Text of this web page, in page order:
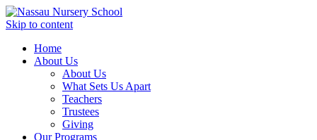
Skip to content
Home
About Us
About Us
What Sets Us Apart
Teachers
Trustees
Giving
Our Programs